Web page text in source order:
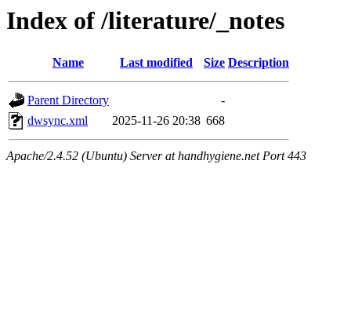
Index of /literature/_notes
Name Last modified Size Description
Parent Directory
-
dwsync.xml
2025-11-26 20:38 668
Apache/2.4.52 (Ubuntu) Server at handhygiene.net Port 443